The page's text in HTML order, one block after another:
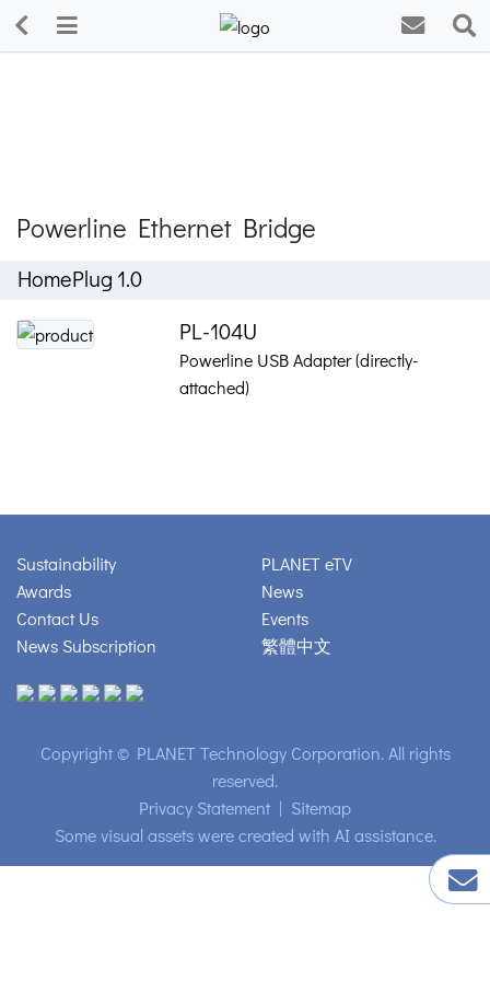
Powerline Ethernet Bridge
HomePlug 1.0
PL-104U
Powerline USB Adapter (directly-
attached)
Sustainability
Awards
Contact Us
News Subscription
PLANET eTV
News
Events
繁體中文
Copyright © PLANET Technology Corporation. All rights
reserved.
Privacy Statement | Sitemap
Some visual assets were created with AI assistance.